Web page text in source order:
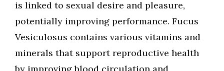
is linked to sexual desire and pleasure,
potentially improving performance. Fucus
Vesiculosus contains various vitamins and
minerals that support reproductive health